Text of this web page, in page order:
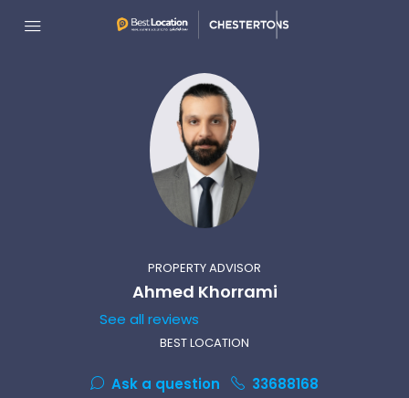
PROPERTY ADVISOR
Ahmed Khorrami
See all reviews
BEST LOCATION
Ask a question 33688168